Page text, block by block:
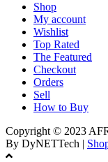
Shop
My account
Wishlist
Top Rated
The Featured
Checkout
Orders
Sell
How to Buy
Copyright © 2023
By DyNETTech |